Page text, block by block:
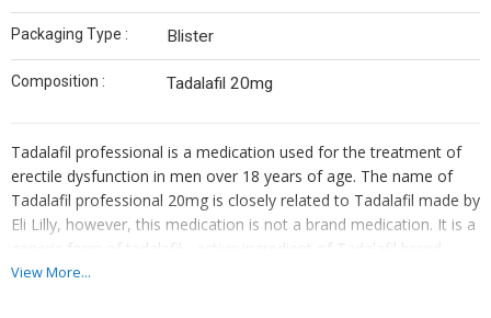
Packaging Type : Blister
Composition : Tadalafil 20mg
Tadalafil professional is a medication used for the treatment of
erectile dysfunction in men over 18 years of age. The name of
Tadalafil professional 20mg is closely related to Tadalafil made by
Eli Lilly, however, this medication is not a brand medication. It is a
generic form of tadalafil - active ingredient of Tadalafil brand
20mg.
View More...